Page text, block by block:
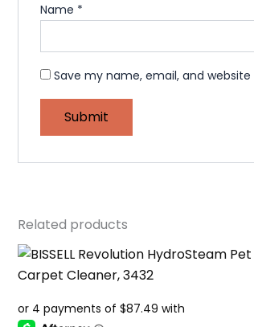
Name *
Save my name, email, and
Related products